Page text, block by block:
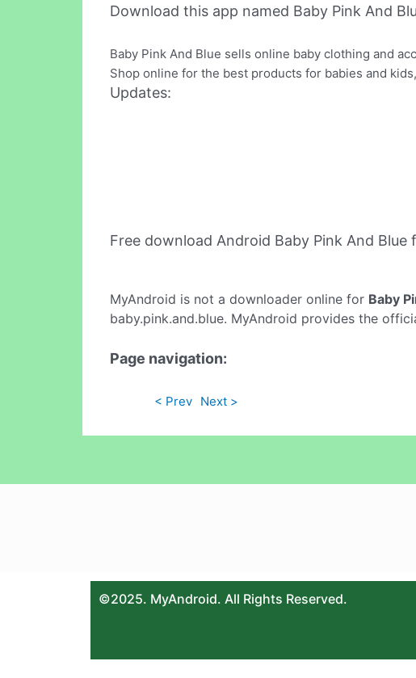
Download this app named Baby Pink And
Baby Pink And Blue sells online baby clothing and
Shop online for the best products for babies and
Updates:
Free download Android Baby Pink And
MyAndroid is not a downloader online for Baby
baby.pink.and.blue. MyAndroid provides the
Page navigation:
< Prev Next >
©2025. MyAndroid. All Rights Reserved.